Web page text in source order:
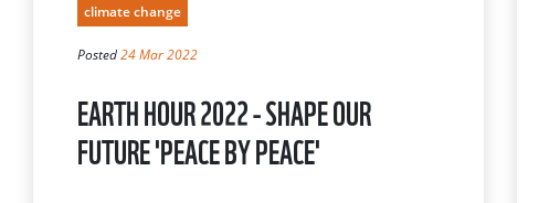
climate change
Posted24 Mar 2022
EARTH HOUR 2022 - SHAPE OUR
FUTURE 'PEACE BY PEACE'